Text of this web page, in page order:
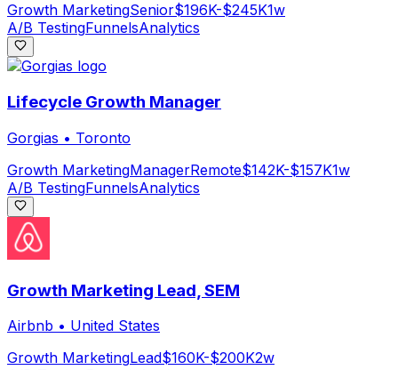
Growth MarketingSenior$196K-$245K1w
A/B TestingFunnelsAnalytics
Lifecycle Growth Manager
Gorgias • Toronto
Growth MarketingManagerRemote$142K-$157K1w
A/B TestingFunnelsAnalytics
Growth Marketing Lead, SEM
Airbnb • United States
Growth MarketingLead$160K-$200K2w